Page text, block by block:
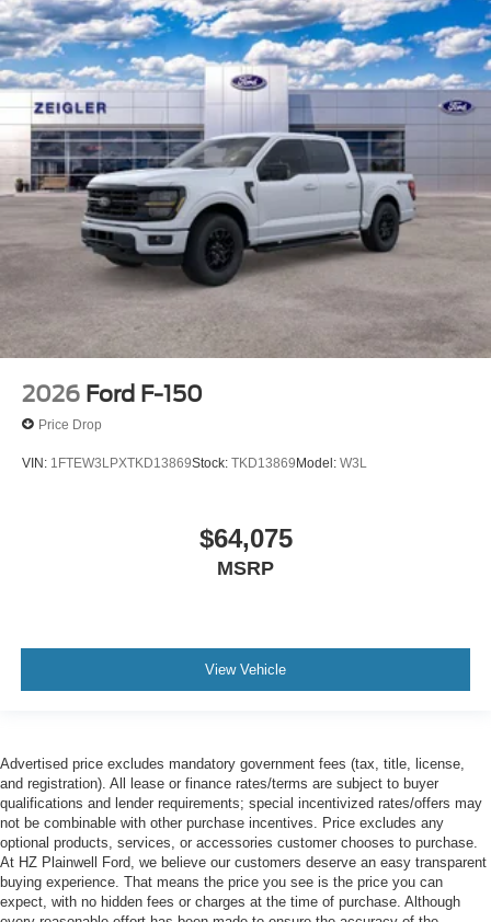
2026 Ford F-150
Price Drop
VIN: 1FTEW3LPXTKD13869Stock: TKD13869Model: W3L
$64,075
MSRP
View Vehicle
Advertised price excludes mandatory government fees (tax, title, license,
and registration). All lease or finance rates/terms are subject to buyer
qualifications and lender requirements; special incentivized rates/offers may
not be combinable with other purchase incentives. Price excludes any
optional products, services, or accessories customer chooses to purchase.
At HZ Plainwell Ford, we believe our customers deserve an easy transparent
buying experience. That means the price you see is the price you can
expect, with no hidden fees or charges at the time of purchase. Although